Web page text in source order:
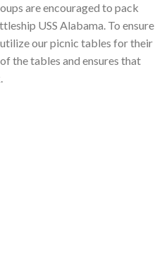
are encouraged to pack
USS Alabama. To ensure
our picnic tables for their
the tables and ensures that